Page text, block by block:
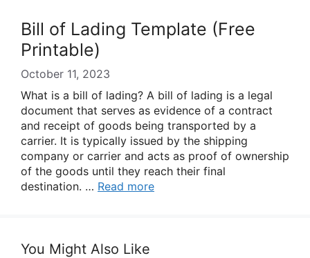
Bill of Lading Template (Free
Printable)
October 11, 2023
What is a bill of lading? A bill of lading is a legal
document that serves as evidence of a contract
and receipt of goods being transported by a
carrier. It is typically issued by the shipping
company or carrier and acts as proof of ownership
of the goods until they reach their final
destination. … Read more
You Might Also Like